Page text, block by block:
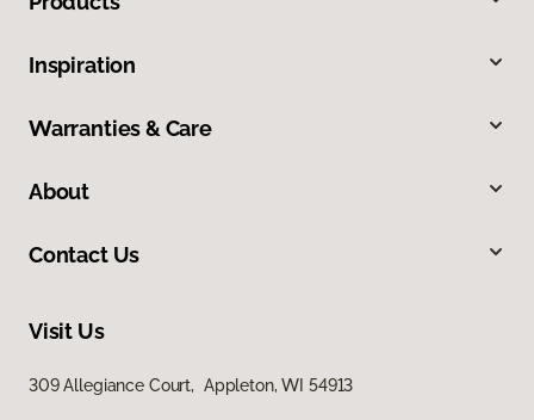
Inspiration
Warranties & Care
About
Contact Us
Visit Us
309 Allegiance Court, Appleton, WI 54913